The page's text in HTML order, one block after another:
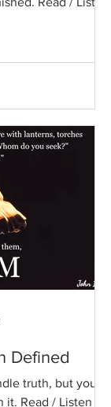
Defined
truth, but you
Read / Listen to